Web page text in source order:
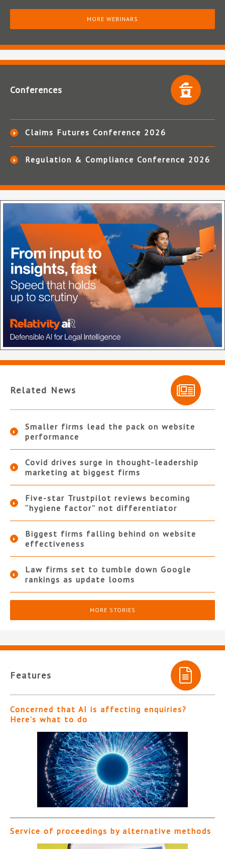
MORE WEBINARS
Conferences
Claims Futures Conference 2026
Regulation & Compliance Conference 2026
Related News
Smaller firms lead the pack on website
performance
Covid drives surge in thought-leadership
marketing at biggest firms
Five-star Trustpilot reviews becoming
“hygiene factor” not differentiator
Biggest firms falling behind on website
effectiveness
Law firms set to tumble down Google
rankings as update looms
MORE STORIES
Features
Concerned that AI is affecting enquiries?
Here’s what to do
Service of proceedings by alternative methods